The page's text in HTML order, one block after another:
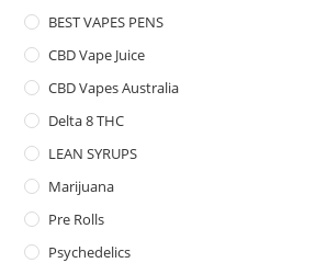
BEST VAPES PENS
CBD Vape Juice
CBD Vapes Australia
Delta 8 THC
LEAN SYRUPS
Marijuana
Pre Rolls
Psychedelics